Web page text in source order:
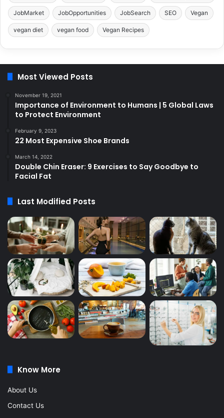
JobMarket JobOpportunities JobSearch SEO Vegan
vegan diet vegan food Vegan Recipes
Most Viewed Posts
November 19, 2021
Importance of Environment to Humans | 5 Global Laws
to Protect Environment
February 9, 2023
22 Most Expensive Shoe Brands
March 14, 2022
Double Chin Eraser: 9 Exercises to Say Goodbye to
Facial Fat
Last Modified Posts
Know More
About Us
Contact Us